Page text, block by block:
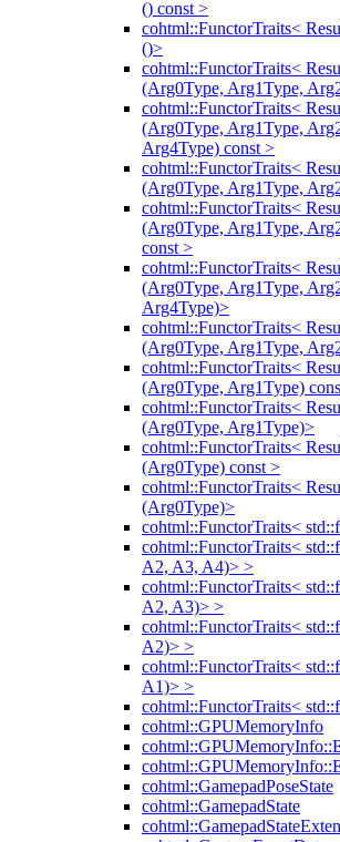
() const >
cohtml::FunctorTraits<
()>
cohtml::FunctorTraits<
(Arg0Type, Arg1Type,
cohtml::FunctorTraits<
(Arg0Type, Arg1Type,
Arg4Type) const >
cohtml::FunctorTraits<
(Arg0Type, Arg1Type,
cohtml::FunctorTraits<
(Arg0Type, Arg1Type,
const >
cohtml::FunctorTraits<
(Arg0Type, Arg1Type,
Arg4Type)>
cohtml::FunctorTraits<
(Arg0Type, Arg1Type,
cohtml::FunctorTraits<
(Arg0Type, Arg1Type)
cohtml::FunctorTraits<
(Arg0Type, Arg1Type)>
cohtml::FunctorTraits<
(Arg0Type) const >
cohtml::FunctorTraits<
(Arg0Type)>
cohtml::FunctorTraits<
cohtml::FunctorTraits<
A2, A3, A4)> >
cohtml::FunctorTraits<
A2, A3)> >
cohtml::FunctorTraits<
A2)> >
cohtml::FunctorTraits<
A1)> >
cohtml::FunctorTraits<
cohtml::GPUMemoryInfo
cohtml::GamepadPoseState
cohtml::GamepadState